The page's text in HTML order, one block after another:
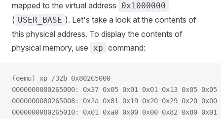
mapped to the virtual address
0x1000000
( USER_BASE ). Let's take a look at the contents of
this physical address. To display the contents of
physical memory, use
xp command:
(qemu) xp /32b 0x80265000
0000000080265000: 0x37 0x05 0x01 0x01 0x13 0x05 0x05
0000000080265008: 0x2a 0x81 0x19 0x20 0x29 0x20 0x00
0000000080265010: 0x01 0xa0 0x00 0x00 0x82 0x80 0x01